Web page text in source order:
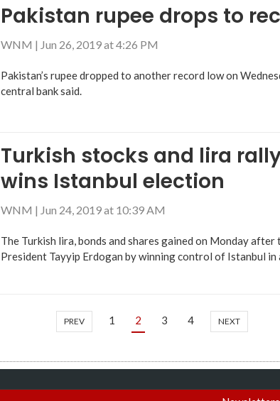
Pakistan rupee drops to
WNM | Jun 26, 2019 at 4:26 PM
Pakistan’s rupee dropped to another record low on
central bank said.
Turkish stocks and lira
wins Istanbul election
WNM | Jun 24, 2019 at 10:39 AM
The Turkish lira, bonds and shares gained on Monday
President Tayyip Erdogan by winning control of Istanbul in
PREV 1 2 3 4 NEXT